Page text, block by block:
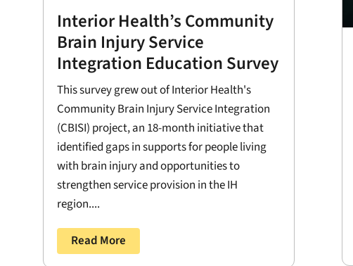
Interior Health’s Community
Brain Injury Service
Integration Education Survey
This survey grew out of Interior Health's
Community Brain Injury Service Integration
(CBISI) project, an 18-month initiative that
identified gaps in supports for people living
with brain injury and opportunities to
strengthen service provision in the IH
region....
Read More